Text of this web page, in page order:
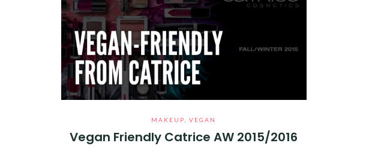
MAKEUP ,VEGAN
Vegan Friendly Catrice AW 2015/2016